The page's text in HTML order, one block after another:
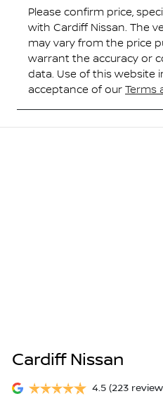
Please confirm price,
with Cardiff Nissan. The
may vary from the price
warrant the accuracy or
data. Use of this website
acceptance of our Terms
Cardiff Nissan
4.5 (223